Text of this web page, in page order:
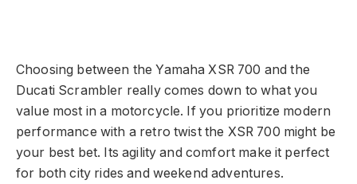
Choosing between the Yamaha XSR 700 and the
Ducati Scrambler really comes down to what you
value most in a motorcycle. If you prioritize modern
performance with a retro twist the XSR 700 might be
your best bet. Its agility and comfort make it perfect
for both city rides and weekend adventures.